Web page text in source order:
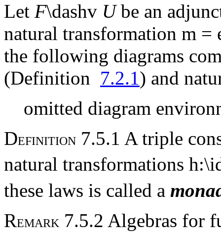
Let F\dashv Ube an
natural transformation m =
the following diagrams
(Definition 7.2.1) and
omitted diagram
DEFINITION 7.5.1 A triple
natural transformations h
these laws is called a
REMARK 7.5.2 Algebras for